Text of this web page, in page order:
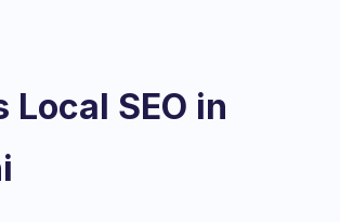
Local SEO in